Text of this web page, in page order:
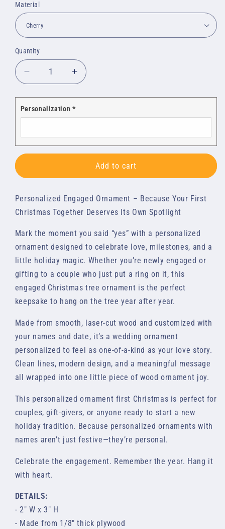
Material
Quantity
Quantity
Decrease
quantity
for
Custom
Wood
Increase
quantity
for
Custom
Wood
Personalization *
Add to cart
Personalized Engaged Ornament – Because Your First
Christmas Together Deserves Its Own Spotlight
Mark the moment you said “yes” with a personalized
ornament designed to celebrate love, milestones, and a
little holiday magic. Whether you’re newly engaged or
gifting to a couple who just put a ring on it, this
engaged Christmas tree ornament is the perfect
keepsake to hang on the tree year after year.
Made from smooth, laser-cut wood and customized with
your names and date, it’s a wedding ornament
personalized to feel as one-of-a-kind as your love story.
Clean lines, modern design, and a meaningful message
all wrapped into one little piece of wood ornament joy.
This personalized ornament first Christmas is perfect for
couples, gift-givers, or anyone ready to start a new
holiday tradition. Because personalized ornaments with
names aren’t just festive—they’re personal.
Celebrate the engagement. Remember the year. Hang it
with heart.
DETAILS:
- 2" W x 3" H
- Made from 1/8" thick plywood